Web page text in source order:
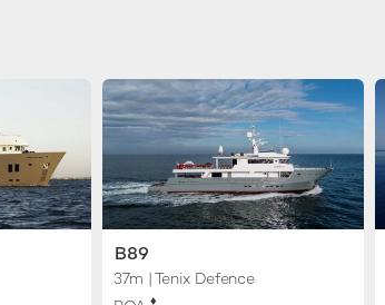
B89
37m | Tenix Defence
♦︎